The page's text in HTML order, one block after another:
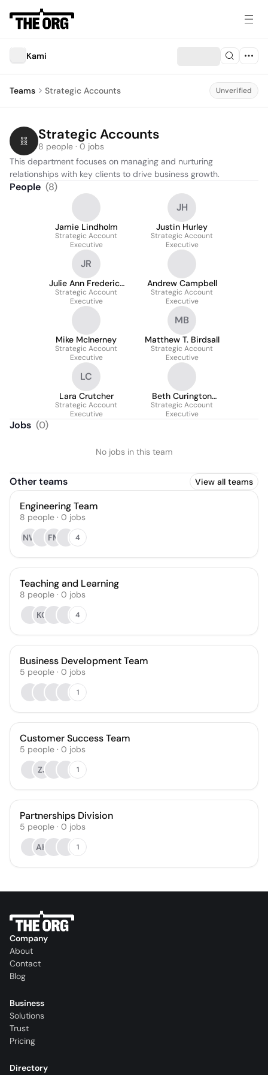
Kami
Teams Strategic Accounts Unverified
Strategic Accounts
8 people · 0 jobs
This department focuses on managing and nurturing
relationships with key clients to drive business growth.
People (8)
Jamie Lindholm
Strategic Account
Executive
JH
Justin Hurley
Strategic Account
Executive
JR
Julie Ann Frederick
Robinson
Strategic Account
Executive
Andrew Campbell
Strategic Account
Executive
Mike McInerney
Strategic Account
Executive
MB
Matthew T. Birdsall
Strategic Account
Executive
LC
Lara Crutcher
Strategic Account
Executive
Beth Curington
Holmes
Strategic Account
Executive
Jobs (0)
No jobs in this team
Other teams View all teams
Engineering Team
8 people · 0 jobs
NW
FM 4
Teaching and Learning
8 people · 0 jobs
KC
4
Business Development Team
5 people · 0 jobs
1
Customer Success Team
5 people · 0 jobs
ZJ
1
Partnerships Division
5 people · 0 jobs
AH
1
Company
About
Contact
Blog
Business
Solutions
Trust
Pricing
Directory